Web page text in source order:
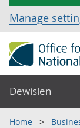
Manage
Dewislen
Home